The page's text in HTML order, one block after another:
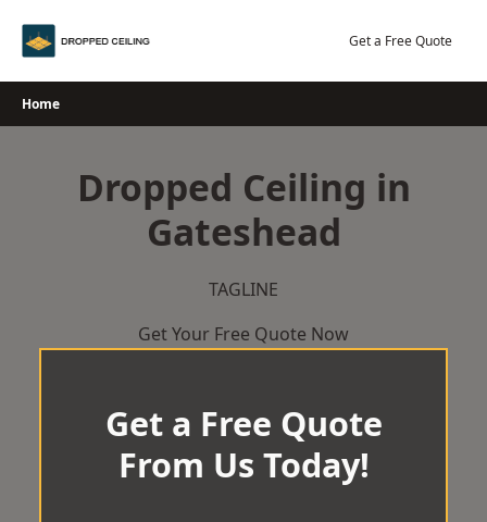
Get a Free Quote
Home
Dropped Ceiling in
Gateshead
TAGLINE
Get Your Free Quote Now
Get a Free Quote
From Us Today!